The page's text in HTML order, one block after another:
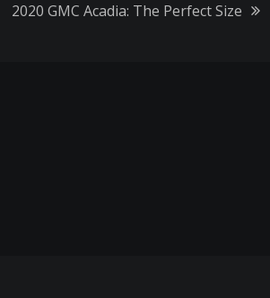
2020 GMC Acadia: The Perfect Size